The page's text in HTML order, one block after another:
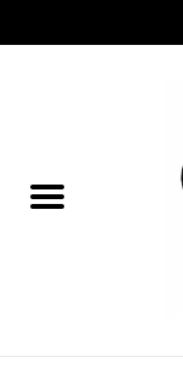
NEW for August!